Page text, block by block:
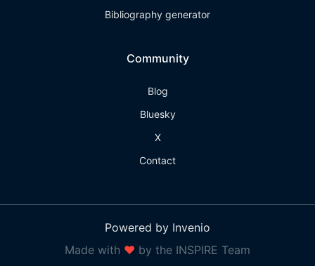
Bibliography generator
Community
Blog
Bluesky
X
Contact
Powered by Invenio
Made with ❤ by the INSPIRE Team